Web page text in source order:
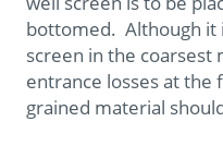
bottomed. Although it
screen in the coarsest
entrance losses at the
grained material